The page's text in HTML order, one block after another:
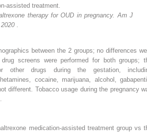
assisted treatment.
therapy for OUD in pregnancy. Am J
between the 2 groups; no differences
screens were performed for both groups;
other drugs during the gestation,
cocaine, marijuana, alcohol,
different. Tobacco usage during the pregnancy
medication-assisted treatment group vs